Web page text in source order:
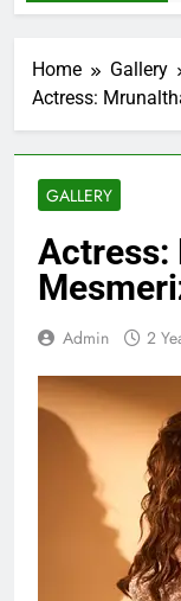
Home
Gallery
Actress:
GALLERY
Actress:
Admin 2